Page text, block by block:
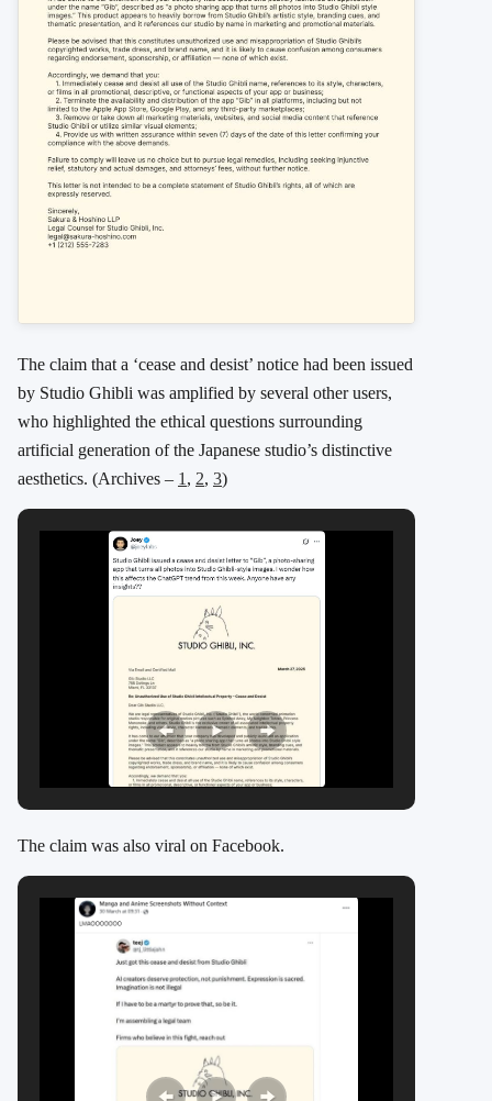
The claim that a ‘cease and desist’ notice had been issued
by Studio Ghibli was amplified by several other users,
who highlighted the ethical questions surrounding
artificial generation of the Japanese studio’s distinctive
aesthetics. (Archives – 1 , 2, 3)
The claim was also viral on Facebook.